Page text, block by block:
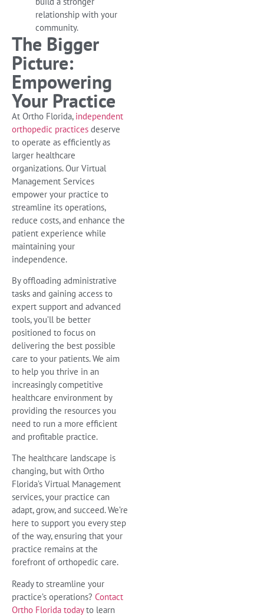
relationship with your
community.
The Bigger
Picture:
Empowering
Your Practice
At Ortho Florida, independent
orthopedic practices deserve
to operate as efficiently as
larger healthcare
organizations. Our Virtual
Management Services
empower your practice to
streamline its operations,
reduce costs, and enhance the
patient experience while
maintaining your
independence.
By offloading administrative
tasks and gaining access to
expert support and advanced
tools, you’ll be better
positioned to focus on
delivering the best possible
care to your patients. We aim
to help you thrive in an
increasingly competitive
healthcare environment by
providing the resources you
need to run a more efficient
and profitable practice.
The healthcare landscape is
changing, but with Ortho
Florida’s Virtual Management
services, your practice can
adapt, grow, and succeed. We’re
here to support you every step
of the way, ensuring that your
practice remains at the
forefront of orthopedic care.
Ready to streamline your
practice’s operations? Contact
Ortho Florida todayto learn